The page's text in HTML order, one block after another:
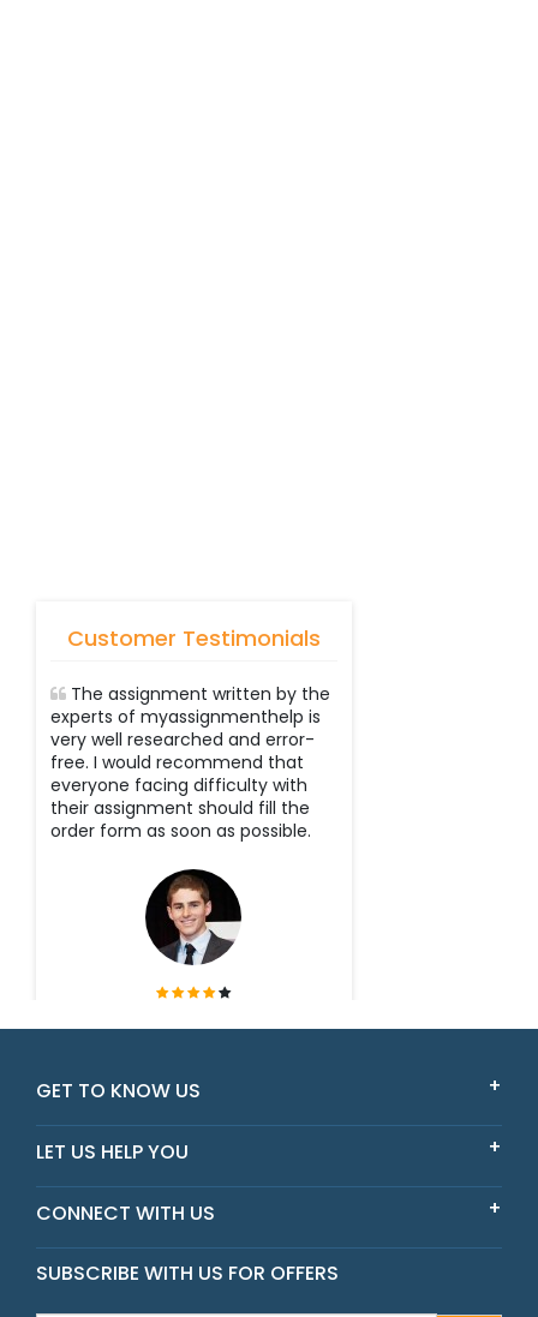
Customer Testimonials
The assignment written by the
experts of myassignmenthelp is
very well researched and error-
free. I would recommend that
everyone facing difficulty with
their assignment should fill the
order form as soon as possible.
GET TO KNOW US
LET US HELP YOU
CONNECT WITH US
SUBSCRIBE WITH US FOR OFFERS